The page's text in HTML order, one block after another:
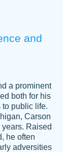
beyond
to use
and
a prominent
both for his
public life.
Carson
Raised
he often
adversities